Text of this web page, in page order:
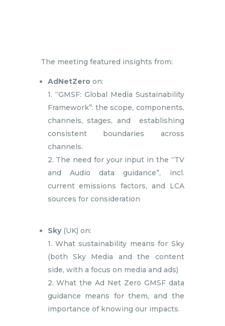
The meeting featured insights from:
AdNetZero on:
1. “GMSF: Global Media Sustainability
Framework”: the scope, components,
channels, stages, and establishing
consistent boundaries across
channels.
2. The need for your input in the “TV
and Audio data guidance”, incl.
current emissions factors, and LCA
sources for consideration
Sky(UK) on:
1. What sustainability means for Sky
(both Sky Media and the content
side, with a focus on media and ads)
2. What the Ad Net Zero GMSF data
guidance means for them, and the
importance of knowing our impacts.